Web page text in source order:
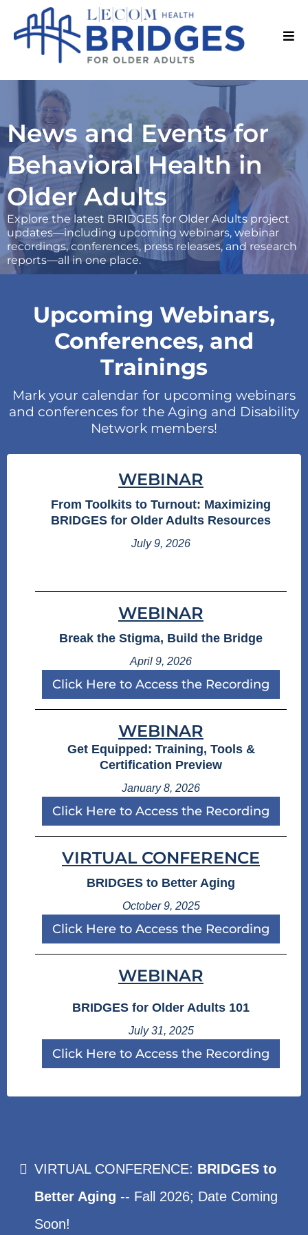
News and Events for
Behavioral Health in
Older Adults
Explore the latest BRIDGES for Older Adults project
updates—including upcoming webinars, webinar
recordings, conferences, press releases, and research
reports—all in one place.
Upcoming Webinars,
Conferences, and
Trainings
Mark your calendar for upcoming webinars
and conferences for the Aging and Disability
Network members!
WEBINAR
From Toolkits to Turnout: Maximizing
BRIDGES for Older Adults Resources
July 9, 2026
WEBINAR
Break the Stigma, Build the Bridge
April 9, 2026
Click Here to Access the Recording
WEBINAR
Get Equipped: Training, Tools &
Certification Preview
January 8, 2026
Click Here to Access the Recording
VIRTUAL CONFERENCE
BRIDGES to Better Aging
October 9, 2025
Click Here to Access the Recording
WEBINAR
BRIDGES for Older Adults 101
July 31, 2025
Click Here to Access the Recording
VIRTUAL CONFERENCE: BRIDGES to
Better Aging -- Fall 2026; Date Coming
Soon!